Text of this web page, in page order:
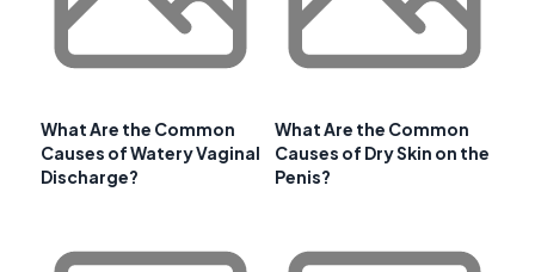
What Are the Common
Causes of Watery Vaginal
Discharge?
What Are the Common
Causes of Dry Skin on the
Penis?